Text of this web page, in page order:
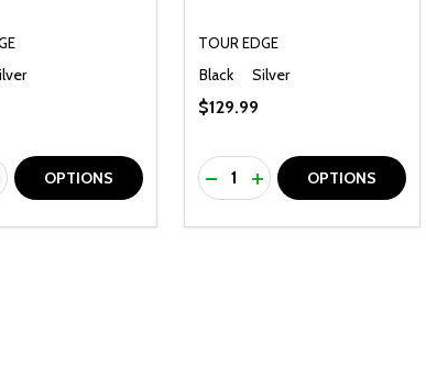
QUANTITY OF UNDEFINED
QUANTITY OF UNDEFINED
OPTIONS
TOUR EDGE
Black Silver
$129.99
Quantity:
DECREASE QUANTITY OF
INCREASEOPTIONS